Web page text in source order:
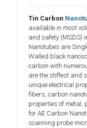
Tin Carbon
available in most
and safety (MSDS)
Nanotubes are
Walled black
carbon with
are the stiffest and
unique electrical
fibers, carbon
properties of metal,
for AE Carbon
scanning probe